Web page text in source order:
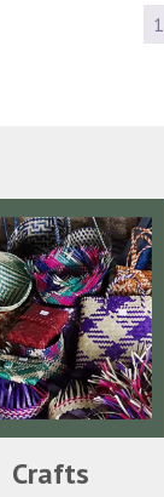
1
Crafts